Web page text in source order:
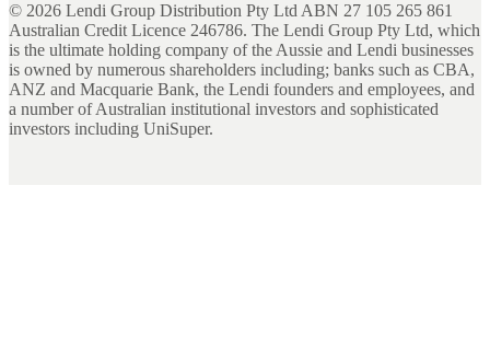
© 2026 Lendi Group Distribution Pty Ltd ABN 27 105 265 861
Australian Credit Licence 246786. The Lendi Group Pty Ltd, which
is the ultimate holding company of the Aussie and Lendi businesses
is owned by numerous shareholders including; banks such as CBA,
ANZ and Macquarie Bank, the Lendi founders and employees, and
a number of Australian institutional investors and sophisticated
investors including UniSuper.